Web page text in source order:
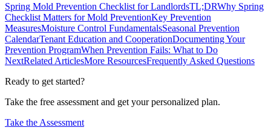
Spring Mold Prevention Checklist for LandlordsTL;DRWhy Spring
Checklist Matters for Mold PreventionKey Prevention
MeasuresMoisture Control FundamentalsSeasonal Prevention
CalendarTenant Education and CooperationDocumenting Your
Prevention ProgramWhen Prevention Fails: What to Do
NextRelated ArticlesMore ResourcesFrequently Asked Questions
Ready to get started?
Take the free assessment and get your personalized plan.
Take the Assessment